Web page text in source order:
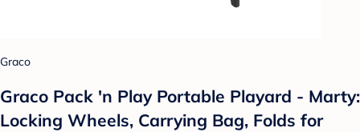
Graco
Graco Pack 'n Play Portable Playard - Marty:
Locking Wheels, Carrying Bag, Folds for